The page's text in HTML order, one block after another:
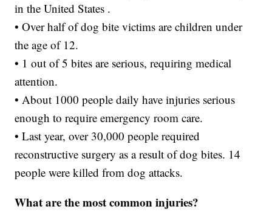
in the United States .
• Over half of dog bite victims are children under
the age of 12.
• 1 out of 5 bites are serious, requiring medical
attention.
• About 1000 people daily have injuries serious
enough to require emergency room care.
• Last year, over 30,000 people required
reconstructive surgery as a result of dog bites. 14
people were killed from dog attacks.
What are the most common injuries?